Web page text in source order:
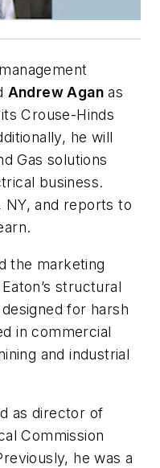
Andrew Agan as
Crouse-Hinds
he will
Gas solutions
business.
NY, and reports to
the marketing
structural
for harsh
in commercial
and industrial
as director of
Commission
he was a